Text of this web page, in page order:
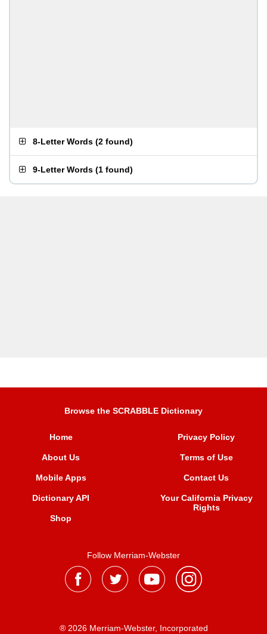
8-Letter Words (2 found)
9-Letter Words (1 found)
Browse the SCRABBLE Dictionary
Home
About Us
Mobile Apps
Dictionary API
Shop
Privacy Policy
Terms of Use
Contact Us
Your California Privacy
Rights
Follow Merriam-Webster
® 2026 Merriam-Webster, Incorporated